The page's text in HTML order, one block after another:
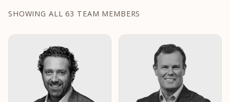
SHOWING ALL 63 TEAM MEMBERS